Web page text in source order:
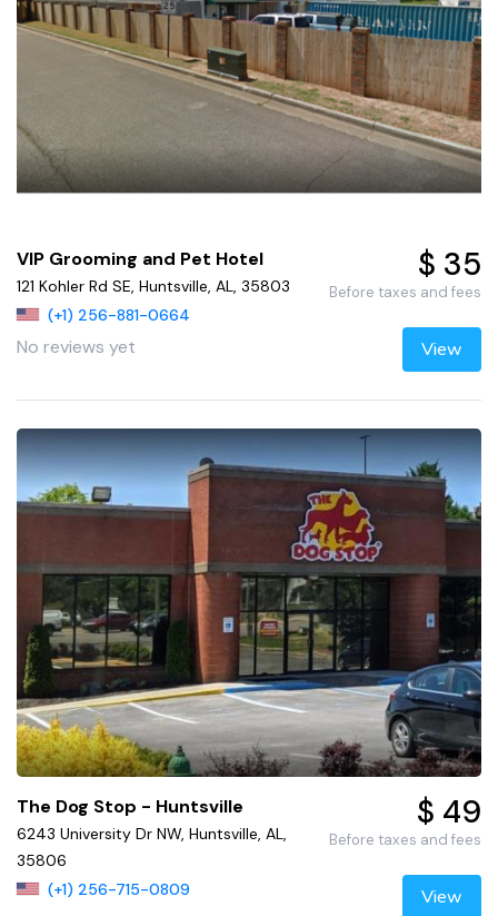
VIP Grooming and Pet Hotel
121 Kohler Rd SE, Huntsville, AL, 35803
(+1) 256-881-0664
No reviews yet
$ 35
Before taxes and fees
View
The Dog Stop - Huntsville
6243 University Dr NW, Huntsville, AL,
35806
(+1) 256-715-0809
$ 49
Before taxes and fees
View